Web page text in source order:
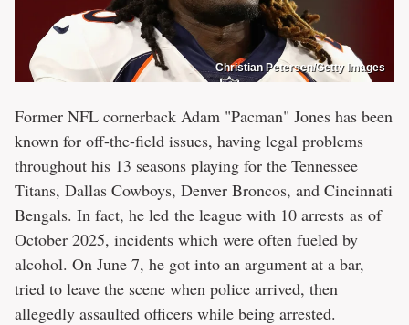
Christian Petersen/Getty Images
Former NFL cornerback Adam "Pacman" Jones has been
known for off-the-field issues, having legal problems
throughout his 13 seasons playing for the Tennessee
Titans, Dallas Cowboys, Denver Broncos, and Cincinnati
Bengals. In fact, he led the league with 10 arrests as of
October 2025, incidents which were often fueled by
alcohol. On June 7, he got into an argument at a bar,
tried to leave the scene when police arrived, then
allegedly assaulted officers while being arrested.